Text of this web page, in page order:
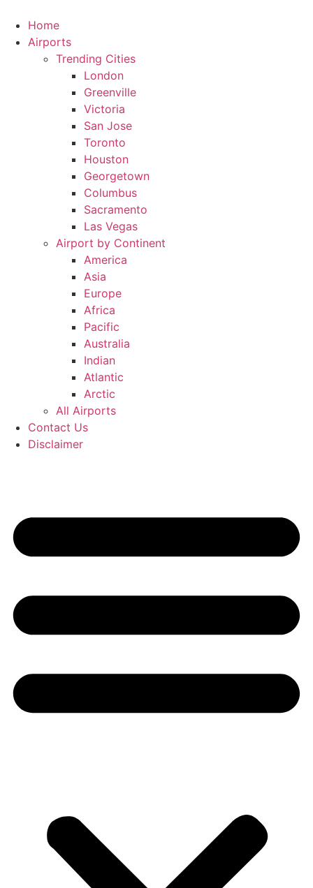
content
Home
Airports
Trending Cities
London
Greenville
Victoria
San Jose
Toronto
Houston
Georgetown
Columbus
Sacramento
Las Vegas
Airport by Continent
America
Asia
Europe
Africa
Pacific
Australia
Indian
Atlantic
Arctic
All Airports
Contact Us
Disclaimer